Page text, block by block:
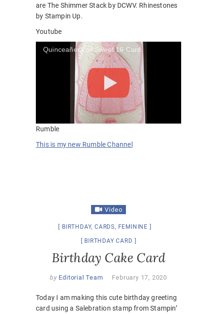
are The Shimmer Stack by DCWV. Rhinestones
by Stampin Up.
Youtube
Quinceañera or Sweet 16 Card
Rumble
This is my new Rumble Channel
Video
BIRTHDAY, CARDS, FEMININE
BIRTHDAY CARD
Birthday Cake Card
by Editorial Team February 17, 2020
Today I am making this cute birthday greeting
card using a Salebration stamp from Stampin’